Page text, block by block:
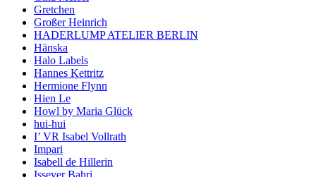
Gretchen
Großer Heinrich
HADERLUMP ATELIER BERLIN
Hänska
Halo Labels
Hannes Kettritz
Hermione Flynn
Hien Le
Howl by Maria Glück
hui-hui
I’ VR Isabel Vollrath
Impari
Isabell de Hillerin
Issever Bahri